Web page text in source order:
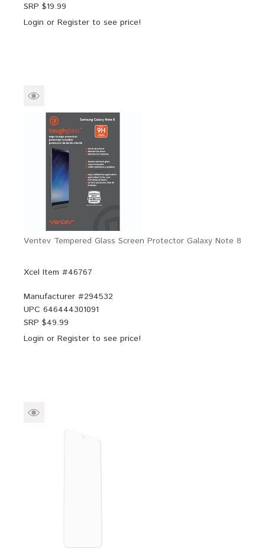
SRP $19.99
Login or Register to see price!
Ventev Tempered Glass Screen Protector Galaxy Note 8
Xcel Item #46767
Manufacturer #294532
UPC 646444301091
SRP $49.99
Login or Register to see price!